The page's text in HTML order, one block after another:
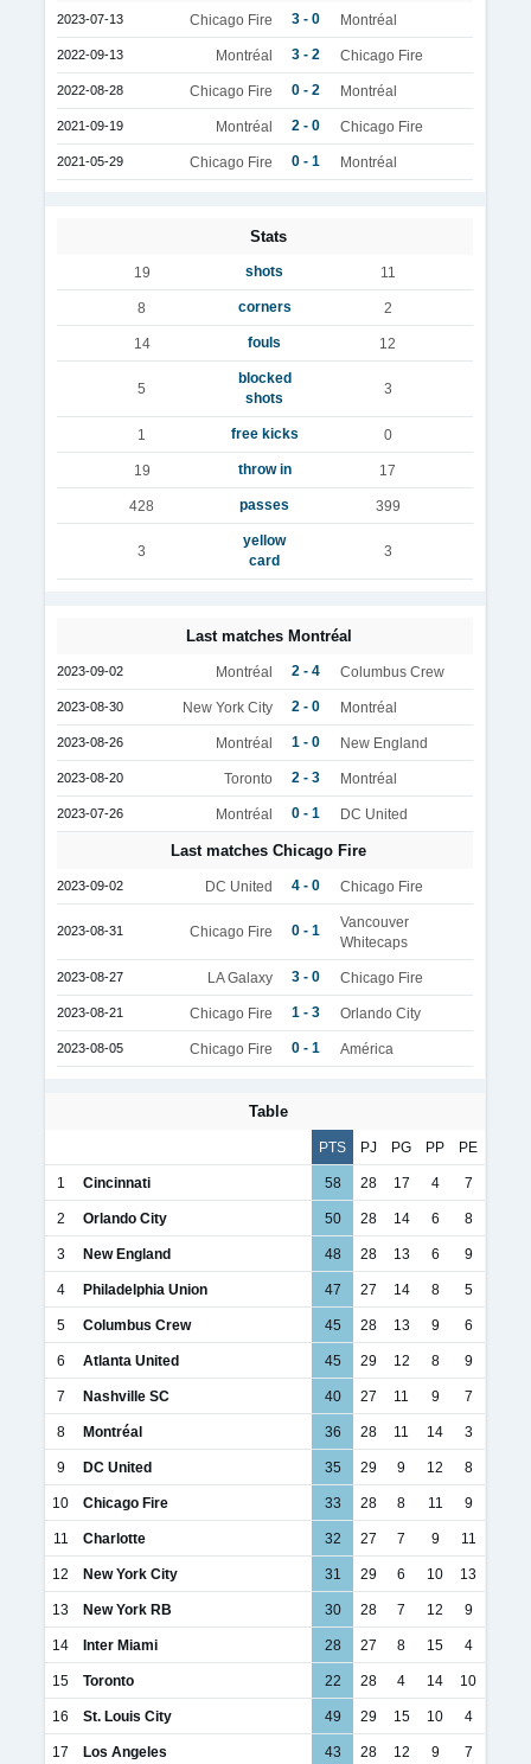
2023-07-13 Chicago Fire 3 - 0 Montréal
2022-09-13 Montréal 3 - 2 Chicago Fire
2022-08-28 Chicago Fire 0 - 2 Montréal
2021-09-19 Montréal 2 - 0 Chicago Fire
2021-05-29 Chicago Fire 0 - 1 Montréal
Stats
19 shots 11
8 corners 2
14 fouls 12
5
blocked
shots
3
1 free kicks 0
19 throw in 17
428 passes 399
3
yellow
card
3
Last matches Montréal
2023-09-02 Montréal 2 - 4 Columbus Crew
2023-08-30 New York City 2 - 0 Montréal
2023-08-26 Montréal 1 - 0 New England
2023-08-20 Toronto 2 - 3 Montréal
2023-07-26 Montréal 0 - 1 DC United
Last matches Chicago Fire
2023-09-02 DC United 4 - 0 Chicago Fire
2023-08-31 Chicago Fire 0 - 1
Vancouver
Whitecaps
2023-08-27 LA Galaxy 3 - 0 Chicago Fire
2023-08-21 Chicago Fire 1 - 3 Orlando City
2023-08-05 Chicago Fire 0 - 1 América
Table
PTS PJ PG PP PE
1 Cincinnati 58 28 17 4 7
2 Orlando City 50 28 14 6 8
3 New England 48 28 13 6 9
4 Philadelphia Union 47 27 14 8 5
5 Columbus Crew 45 28 13 9 6
6 Atlanta United 45 29 12 8 9
7 Nashville SC 40 27 11 9 7
8 Montréal 36 28 11 14 3
9 DC United 35 29 9 12 8
10 Chicago Fire 33 28 8 11 9
11 Charlotte 32 27 7 9 11
12 New York City 31 29 6 10 13
13 New York RB 30 28 7 12 9
14 Inter Miami 28 27 8 15 4
15 Toronto 22 28 4 14 10
16 St. Louis City 49 29 15 10 4
17 Los Angeles 43 28 12 9 7